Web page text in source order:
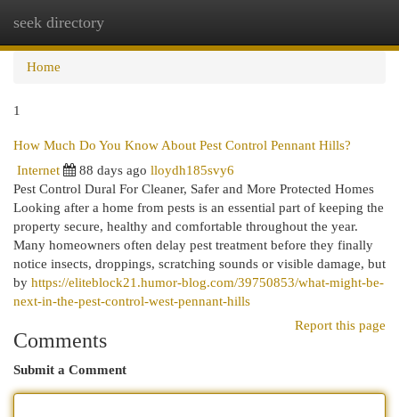
seek directory
Home
1
How Much Do You Know About Pest Control Pennant Hills?
Internet
88 days ago lloydh185svy6
Pest Control Dural For Cleaner, Safer and More Protected Homes
Looking after a home from pests is an essential part of keeping the
property secure, healthy and comfortable throughout the year.
Many homeowners often delay pest treatment before they finally
notice insects, droppings, scratching sounds or visible damage, but
by https://eliteblock21.humor-blog.com/39750853/what-might-be-
next-in-the-pest-control-west-pennant-hills
Report this page
Comments
Submit a Comment